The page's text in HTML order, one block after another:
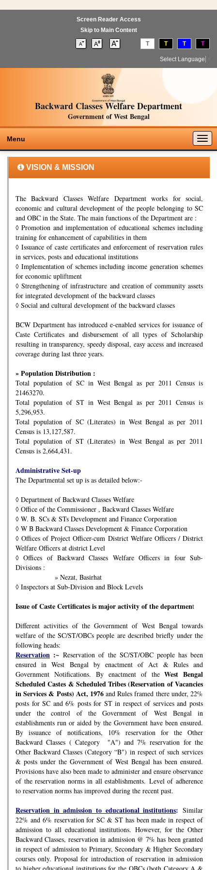
Screen Reader Access
Skip to Main Content
T T T T
Select Language
Backward Classes Welfare Department
Government of West Bengal
Menu
VISION & MISSION
The Backward Classes Welfare Department works for social,
economic and cultural development of the people belonging to SC
and OBC in the State. The main functions of the Department are :
◊ Promotion and implementation of educational schemes including
training for enhancement of capabilities in them
◊ Issuance of caste certificates and enforcement of reservation rules
in services, posts and educational institutions
◊ Implementation of schemes including income generation schemes
for economic upliftment
◊ Strengthening of infrastructure and creation of community assets
for integrated development of the backward classes
◊ Social and cultural development of the backward classes
BCW Department has introduced e-enabled services for issuance of
Caste Certificates and disbursement of all types of Scholarship
resulting in transparency, speedy disposal, easy access and increased
coverage during last three years.
» Population Distribution :
Total population of SC in West Bengal as per 2011 Census is
21463270.
Total population of ST in West Bengal as per 2011 Census is
5,296,953.
Total population of SC (Literates) in West Bengal as per 2011
Census is 13,127,587.
Total population of ST (Literates) in West Bengal as per 2011
Census is 2,664,431.
Administrative Set-up
The Departmental set up is as detailed below:-
◊ Department of Backward Classes Welfare
◊ Office of the Commissioner , Backward Classes Welfare
◊ W. B. SCs & STs Development and Finance Corporation
◊ W B Backward Classes Development & Finance Corporation
◊ Offices of Project Officer-cum District Welfare Officers / District
Welfare Officers at district Level
◊ Offices of Backward Classes Welfare Officers in four Sub-
Divisions :
» Nezat, Basirhat
◊ Inspectors at Sub-Division and Block Levels
Issue of Caste Certificates is major activity of the department
Different activities of the Government of West Bengal towards
welfare of the SC/ST/OBCs people are described briefly under the
following heads:
Reservation :~Reservation of the SC/ST/OBC people has been
ensured in West Bengal by enactment of Act & Rules and
Government Notifications. By enactment of theWest Bengal
Scheduled Castes & Scheduled Tribes (Reservation of Vacancies
in Services & Posts) Act, 1976and Rules framed there under, 22%
posts for SC and 6% posts for ST in respect of services and posts
under the control of the Government of West Bengal in
establishments run or aided by the Government have been ensured.
By issuance of notifications, 10% reservation for the Other
Backward Classes ( Category "A") and 7% reservation for the
Other Backward Classes (Category “B") in respect of such services
& posts under the Government of West Bengal has been ensured.
Provisions have also been made to administer and ensure observance
of the reservation norms in all establishments. Level of adherence
to reservation norms has improved during the recent past.
Reservation in admission to educational institutions: Similar
22% and 6% reservation for SC & ST has been made in respect of
admission to all educational institutions. However, for the Other
Backward Classes, reservation in admission @ 7% has been granted
in respect of admission to Primary, Secondary & Higher Secondary
courses only. Proposal for introduction of reservation in admission